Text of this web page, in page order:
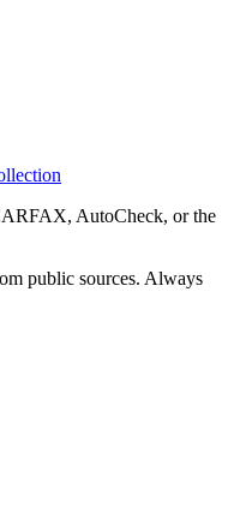
AutoCheck, or the
public sources. Always